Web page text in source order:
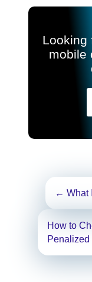
Looking
mobile
Post
← What
How to